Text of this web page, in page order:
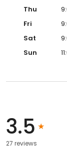
Thu
Fri
Sat
Sun
3.5
27 reviews